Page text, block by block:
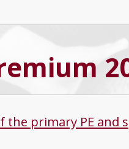
the primary PE